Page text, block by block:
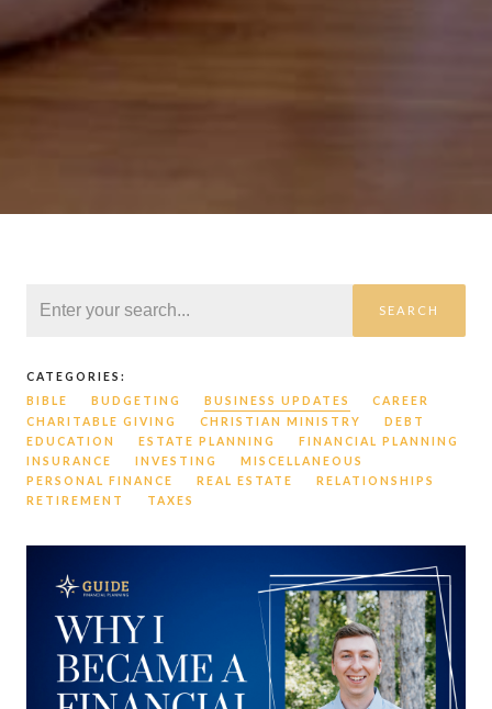
SEARCH
CATEGORIES:
BIBLE
BUDGETING BUSINESS UPDATES
CAREER
CHARITABLE GIVING
CHRISTIAN MINISTRY
DEBT
EDUCATION
ESTATE PLANNING
FINANCIAL PLANNING
INSURANCE
INVESTING
MISCELLANEOUS
PERSONAL FINANCE
REAL ESTATE
RELATIONSHIPS
RETIREMENT
TAXES